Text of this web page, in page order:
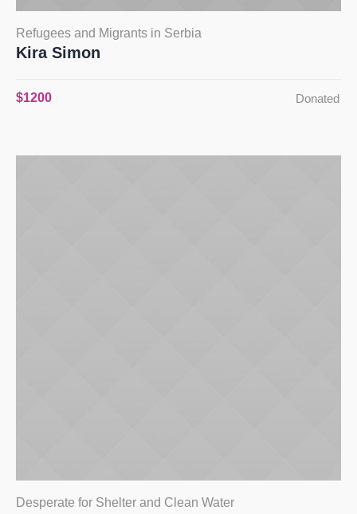
Refugees and Migrants in Serbia
Kira Simon
$1200 Donated
Desperate for Shelter and Clean Water